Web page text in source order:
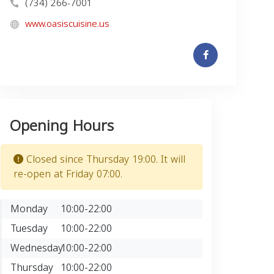
www.oasiscuisine.us
Opening Hours
Closed since Thursday 19:00. It will
re-open at Friday 07:00.
Monday
10:00-22:00
Tuesday
10:00-22:00
Wednesday10:00-22:00
Thursday 10:00-22:00